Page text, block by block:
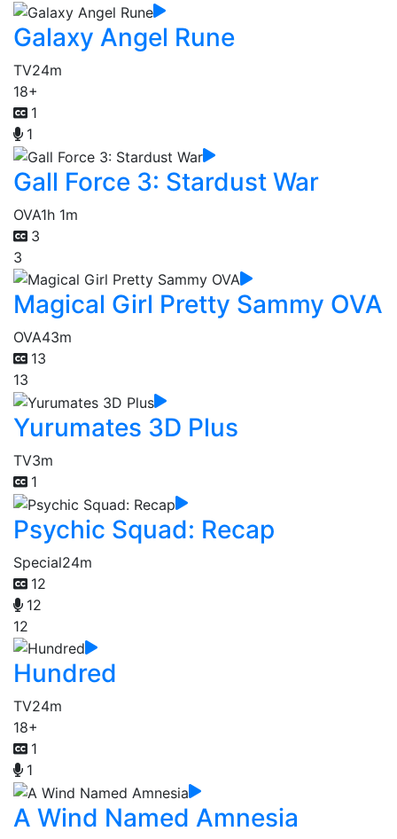
Galaxy Angel Rune
TV24m
18+
1
1
Gall Force 3: Stardust War
OVA1h 1m
3
3
Magical Girl Pretty Sammy OVA
OVA43m
13
13
Yurumates 3D Plus
TV3m
1
Psychic Squad: Recap
Special24m
12
12
12
Hundred
TV24m
18+
1
1
A Wind Named Amnesia